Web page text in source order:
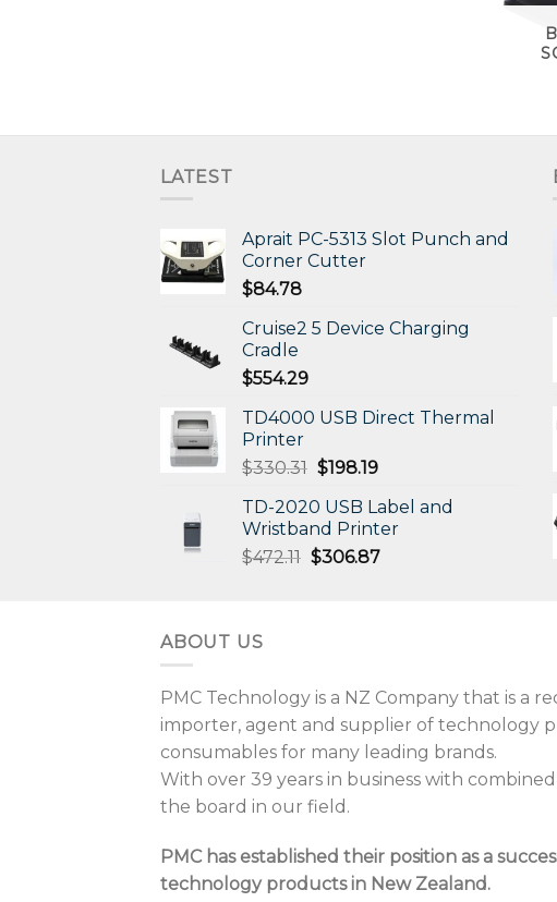
LATEST
Aprait PC-5313 Slot Punch and
Corner Cutter
$84.78
Cruise2 5 Device Charging
Cradle
$554.29
TD4000 USB Direct Thermal
Printer
$330.31 Original
was:
$330.31.
$198.19Current
is:
$198.19.
TD-2020 USB Label and
Wristband Printer
$472.11 Original
$306.87Current
ABOUT US
PMC Technology is a NZ Company that is a
importer, agent and supplier of technology
consumables for many leading brands.
With over 39 years in business with
the board in our field.
PMC has established their position as a
technology products in New Zealand.